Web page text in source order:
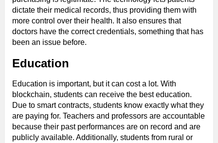
dictate their medical records, thus providing them with
more control over their health. It also ensures that
doctors have the correct credentials, something that has
been an issue before.
Education
Education is important, but it can cost a lot. With
blockchain, students can receive the best education.
Due to smart contracts, students know exactly what they
are paying for. Teachers and professors are accountable
because their past performances are on record and are
publicly available. Additionally, students from rural or